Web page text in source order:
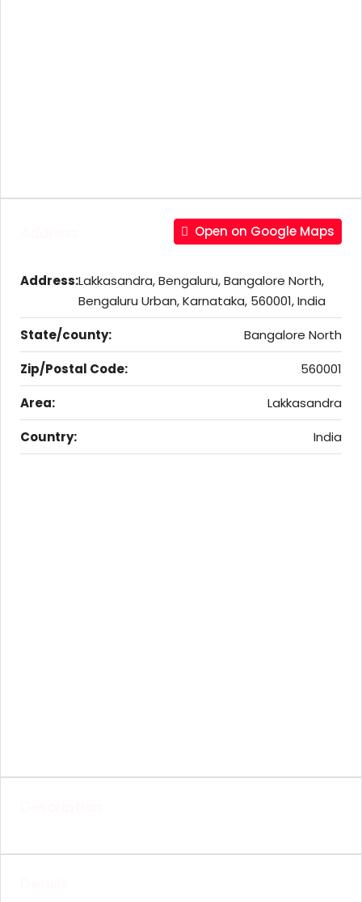
Open on Google Maps
Address:Lakkasandra, Bengaluru, Bangalore North,
Bengaluru Urban, Karnataka, 560001, India
State/county:
Bangalore North
Zip/Postal Code:
560001
Area:
Lakkasandra
Country:
India